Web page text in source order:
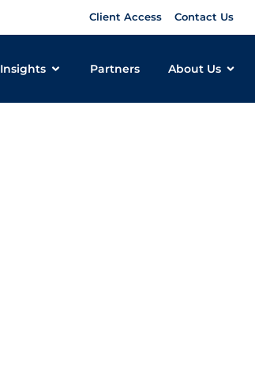
Client Access Contact Us
Insights Partners About Us